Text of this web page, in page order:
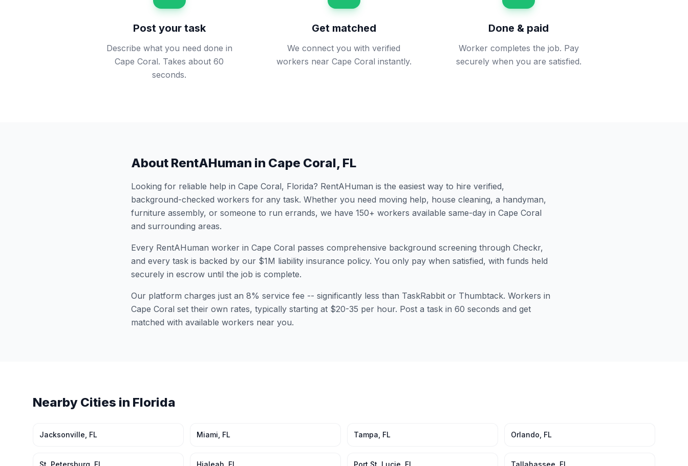
Post your task
Describe what you need done in
Cape Coral. Takes about 60
seconds.
Get matched
We connect you with verified
workers near Cape Coral instantly.
Done & paid
Worker completes the job. Pay
securely when you are satisfied.
About RentAHuman in Cape Coral, FL
Looking for reliable help in Cape Coral, Florida? RentAHuman is the easiest way to hire verified,
background-checked workers for any task. Whether you need moving help, house cleaning, a handyman,
furniture assembly, or someone to run errands, we have 150+ workers available same-day in Cape Coral
and surrounding areas.
Every RentAHuman worker in Cape Coral passes comprehensive background screening through Checkr,
and every task is backed by our $1M liability insurance policy. You only pay when satisfied, with funds held
securely in escrow until the job is complete.
Our platform charges just an 8% service fee -- significantly less than TaskRabbit or Thumbtack. Workers in
Cape Coral set their own rates, typically starting at $20-35 per hour. Post a task in 60 seconds and get
matched with available workers near you.
Nearby Cities in Florida
Jacksonville FL Miami FL Tampa FL Orlando FL
St. Petersburg FL Hialeah FL Port St. Lucie FL Tallahassee FL